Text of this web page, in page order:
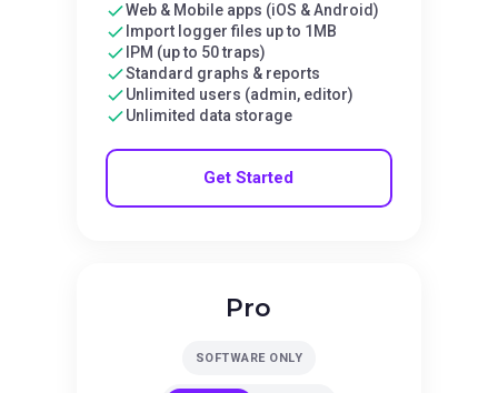
Web & Mobile apps (iOS & Android)
Import logger files up to 1MB
IPM (up to 50 traps)
Standard graphs & reports
Unlimited users (admin, editor)
Unlimited data storage
Get Started
Pro
SOFTWARE ONLY